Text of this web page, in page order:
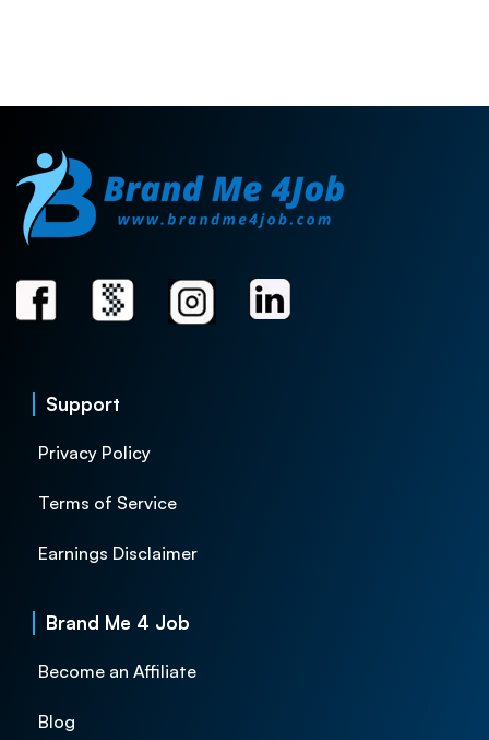
Support
Privacy Policy
Terms of Service
Earnings Disclaimer
Brand Me 4 Job
Become an Affiliate
Blog